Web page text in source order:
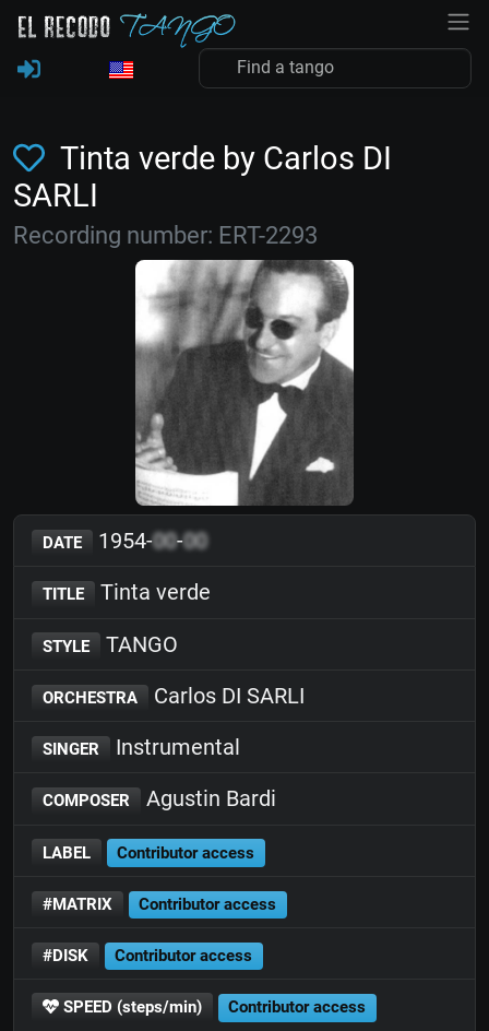
Tinta verde by Carlos DI
SARLI
Recording number: ERT-2293
DATE 1954-00-00
TITLE Tinta verde
STYLE TANGO
ORCHESTRA Carlos DI SARLI
SINGER Instrumental
COMPOSER Agustin Bardi
LABEL Contributor access
#MATRIX Contributor access
#DISK Contributor access
SPEED (steps/min) Contributor access